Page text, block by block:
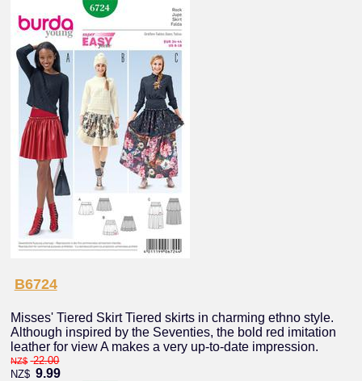
B6724
Misses' Tiered Skirt Tiered skirts in charming ethno style.
Although inspired by the Seventies, the bold red imitation
leather for view A makes a very up-to-date impression.
NZ$ 22.00
NZ$ 9.99